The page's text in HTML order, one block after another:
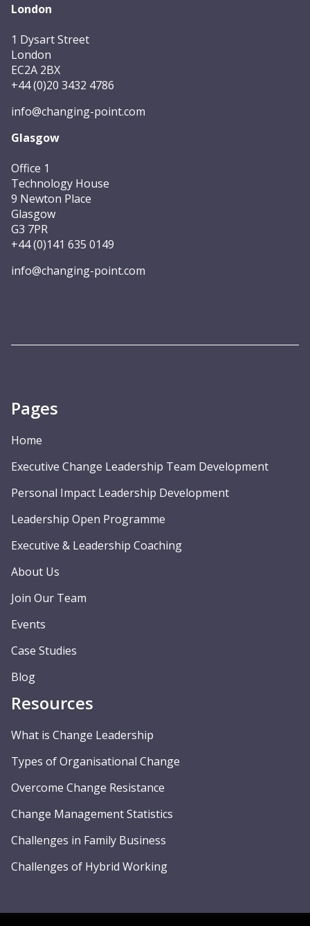
London
1 Dysart Street
London
EC2A 2BX
+44 (0)20 3432 4786
info@changing-point.com
Glasgow
Office 1
Technology House
9 Newton Place
Glasgow
G3 7PR
+44 (0)141 635 0149
info@changing-point.com
Pages
Home
Executive Change Leadership Team Development
Personal Impact Leadership Development
Leadership Open Programme
Executive & Leadership Coaching
About Us
Join Our Team
Events
Case Studies
Blog
Resources
What is Change Leadership
Types of Organisational Change
Overcome Change Resistance
Change Management Statistics
Challenges in Family Business
Challenges of Hybrid Working